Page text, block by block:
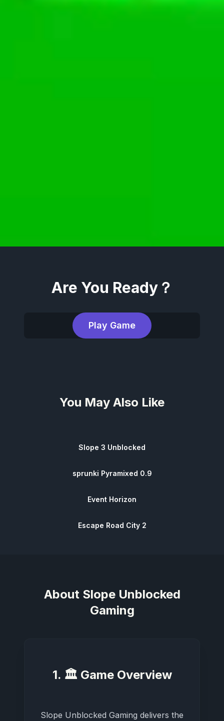
Are You Ready？
Play Game
You May Also Like
Slope 3 Unblocked
sprunki Pyramixed 0.9
Event Horizon
Escape Road City 2
About Slope Unblocked
Gaming
1. 🏛️ Game Overview
Slope Unblocked Gaming delivers the